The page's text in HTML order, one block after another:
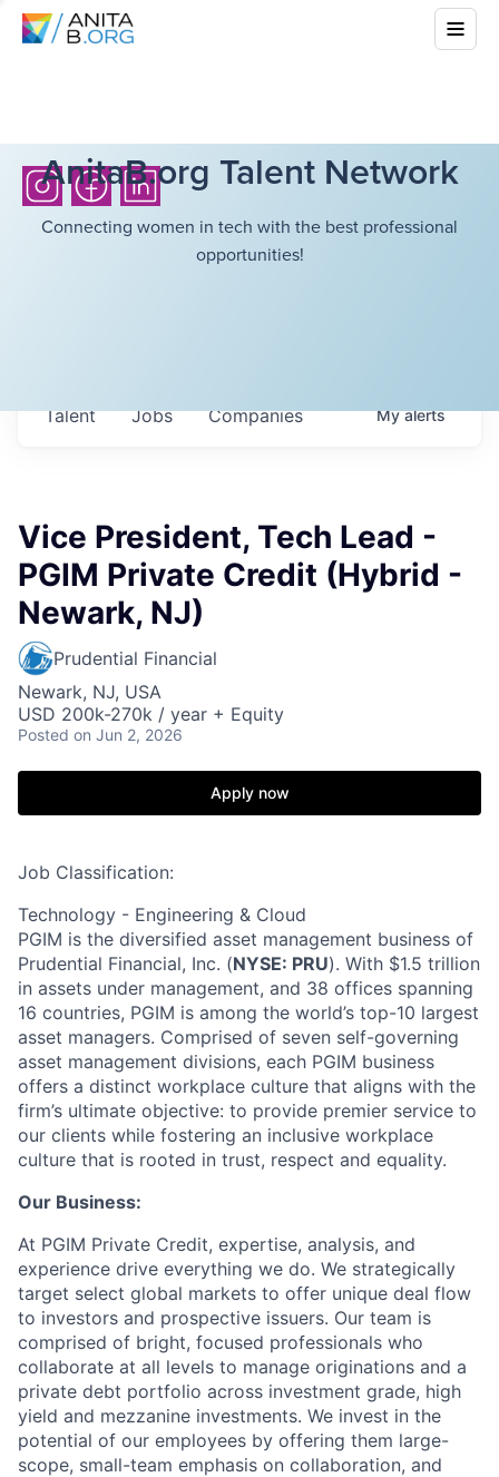
AnitaB.org Talent Network
Connecting women in tech with the best professional
opportunities!
Jobs Companies
Talent Myalerts
Vice President, Tech Lead -
PGIM Private Credit (Hybrid -
Newark, NJ)
Prudential Financial
Newark, NJ, USA
USD 200k-270k / year + Equity
Posted on Jun 2, 2026
Apply now
Job Classification:
Technology - Engineering & Cloud
PGIM is the diversified asset management business of
Prudential Financial, Inc. (NYSE: PRU). With $1.5 trillion
in assets under management, and 38 offices spanning
16 countries, PGIM is among the world’s top-10 largest
asset managers. Comprised of seven self-governing
asset management divisions, each PGIM business
offers a distinct workplace culture that aligns with the
firm’s ultimate objective: to provide premier service to
our clients while fostering an inclusive workplace
culture that is rooted in trust, respect and equality.
Our Business:
At PGIM Private Credit, expertise, analysis, and
experience drive everything we do. We strategically
target select global markets to offer unique deal flow
to investors and prospective issuers. Our team is
comprised of bright, focused professionals who
collaborate at all levels to manage originations and a
private debt portfolio across investment grade, high
yield and mezzanine investments. We invest in the
potential of our employees by offering them large-
scope, small-team emphasis on collaboration, and